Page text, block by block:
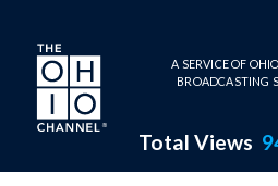
Skip to main content
A SERVICE OF
BROADCASTING
Total Views